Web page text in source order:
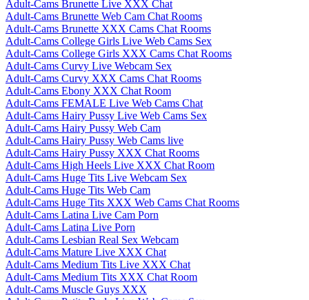
Adult-Cams Brunette Live XXX Chat
Adult-Cams Brunette Web Cam Chat Rooms
Adult-Cams Brunette XXX Cams Chat Rooms
Adult-Cams College Girls Live Web Cams Sex
Adult-Cams College Girls XXX Cams Chat Rooms
Adult-Cams Curvy Live Webcam Sex
Adult-Cams Curvy XXX Cams Chat Rooms
Adult-Cams Ebony XXX Chat Room
Adult-Cams FEMALE Live Web Cams Chat
Adult-Cams Hairy Pussy Live Web Cams Sex
Adult-Cams Hairy Pussy Web Cam
Adult-Cams Hairy Pussy Web Cams live
Adult-Cams Hairy Pussy XXX Chat Rooms
Adult-Cams High Heels Live XXX Chat Room
Adult-Cams Huge Tits Live Webcam Sex
Adult-Cams Huge Tits Web Cam
Adult-Cams Huge Tits XXX Web Cams Chat Rooms
Adult-Cams Latina Live Cam Porn
Adult-Cams Latina Live Porn
Adult-Cams Lesbian Real Sex Webcam
Adult-Cams Mature Live XXX Chat
Adult-Cams Medium Tits Live XXX Chat
Adult-Cams Medium Tits XXX Chat Room
Adult-Cams Muscle Guys XXX